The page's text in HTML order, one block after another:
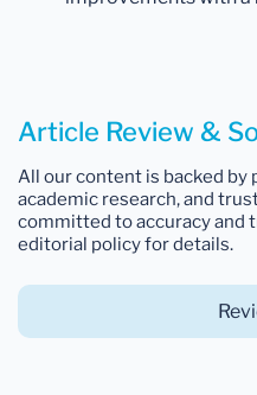
Article Review &
All our content is backed by
academic research, and
committed to accuracy and
editorial policy for details.